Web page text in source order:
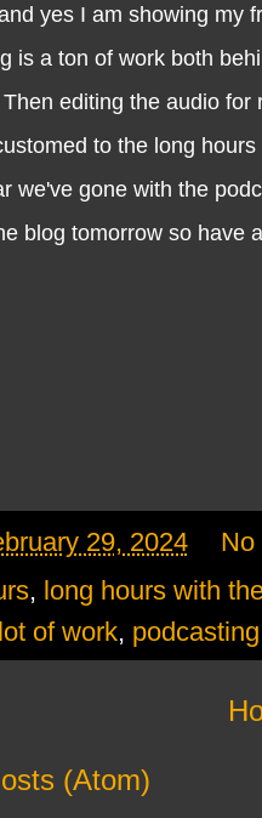
yes I am showing my
is a ton of work both
editing the audio
to the long
we've gone with the
blog tomorrow so have
29, 2024
No
, long hours with
of work,
(Atom)